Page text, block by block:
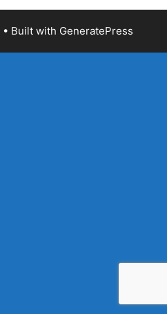
• Built with GeneratePress